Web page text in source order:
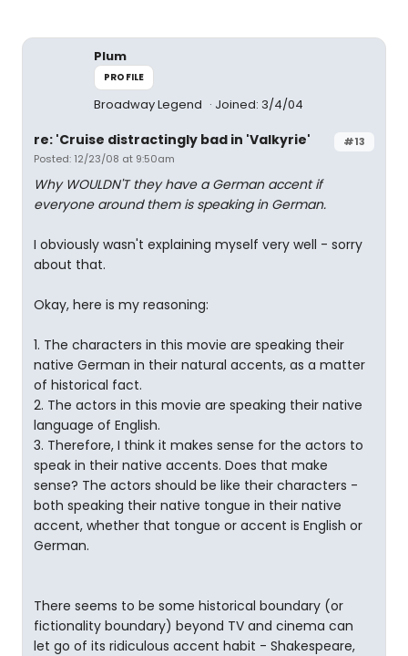
Plum
PROFILE
Broadway Legend Joined: 3/4/04
#13
re: 'Cruise distractingly bad in 'Valkyrie'
Posted: 12/23/08 at 9:50am
Why WOULDN'T they have a German accent if
everyone around them is speaking in German.
I obviously wasn't explaining myself very well - sorry
about that.
Okay, here is my reasoning:
1. The characters in this movie are speaking their
native German in their natural accents, as a matter
of historical fact.
2. The actors in this movie are speaking their native
language of English.
3. Therefore, I think it makes sense for the actors to
speak in their native accents. Does that make
sense? The actors should be like their characters -
both speaking their native tongue in their native
accent, whether that tongue or accent is English or
German.
There seems to be some historical boundary (or
fictionality boundary) beyond TV and cinema can
let go of its ridiculous accent habit - Shakespeare,